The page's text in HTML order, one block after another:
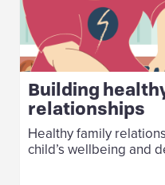
Building
relationships
Healthy family
child’s wellbeing and